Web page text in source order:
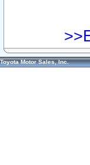
Toyota Motor Sales, Inc.